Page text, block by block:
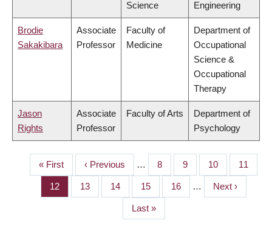
Science
Engineering
Brodie
Sakakibara
Associate
Professor
Faculty of
Medicine
Department of
Occupational
Science &
Occupational
Therapy
Jason
Rights
Associate
Professor
Faculty of Arts
Department of
Psychology
PAGINATION
First
page
« First
Previous
page
‹ Previous … Page
8 Page
9 Page
10 Page
11
Page
12 Page
13 Page
14 Page
15 Page
16 …
Next
page
Next ›
Last
page
Last »